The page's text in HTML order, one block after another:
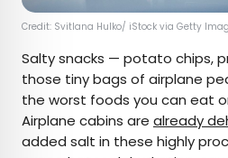
Credit: Svitlana Hulko/ iStock via Getty
Salty snacks — potato chips,
those tiny bags of airplane
the worst foods you can eat
Airplane cabins are already
added salt in these highly